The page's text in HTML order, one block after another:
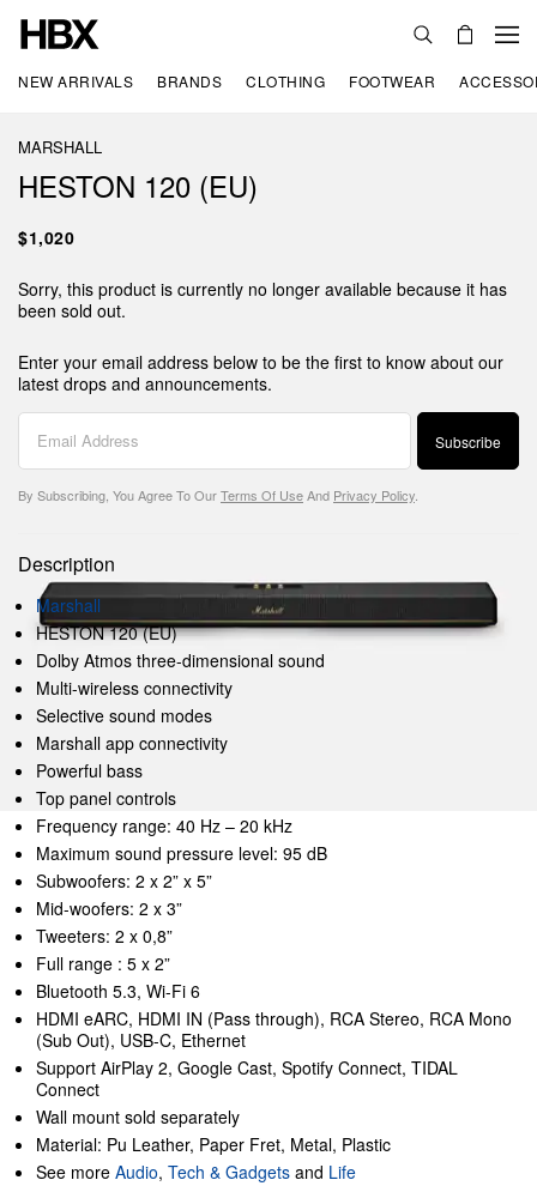
NEW ARRIVALS BRANDS CLOTHING FOOTWEAR
MARSHALL
HESTON 120 (EU)
$1,020
Sorry, this product is currently no longer available because it has
been sold out.
Enter your email address below to be the first to know about our
latest drops and announcements.
Subscribe
By Subscribing, You Agree To OurTerms Of UseAnd Privacy Policy
Description
Marshall
HESTON 120 (EU)
Dolby Atmos three-dimensional sound
Multi-wireless connectivity
Selective sound modes
Marshall app connectivity
Powerful bass
Top panel controls
Frequency range: 40 Hz – 20 kHz
Maximum sound pressure level: 95 dB
Subwoofers: 2 x 2” x 5”
Mid-woofers: 2 x 3”
Tweeters: 2 x 0,8”
Full range : 5 x 2”
Bluetooth 5.3, Wi-Fi 6
HDMI eARC, HDMI IN (Pass through), RCA Stereo, RCA Mono
(Sub Out), USB-C, Ethernet
Support AirPlay 2, Google Cast, Spotify Connect, TIDAL
Connect
Wall mount sold separately
Material: Pu Leather, Paper Fret, Metal, Plastic
See more Audio, Tech & Gadgets and Life